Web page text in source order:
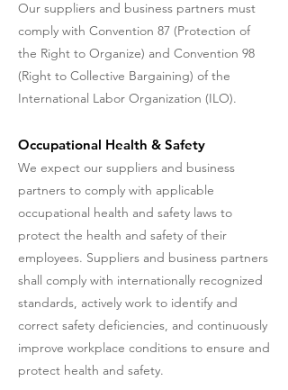
Our suppliers and business partners must
comply with Convention 87 (Protection of
the Right to Organize) and Convention 98
(Right to Collective Bargaining) of the
International Labor Organization (ILO).
Occupational Health & Safety
We expect our suppliers and business
partners to comply with applicable
occupational health and safety laws to
protect the health and safety of their
employees. Suppliers and business partners
shall comply with internationally recognized
standards, actively work to identify and
correct safety deficiencies, and continuously
improve workplace conditions to ensure and
protect health and safety.